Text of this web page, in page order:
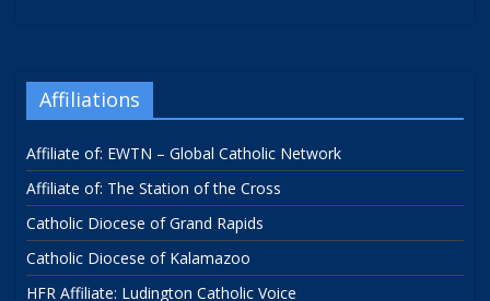
Affiliations
Affiliate of: EWTN – Global Catholic Network
Affiliate of: The Station of the Cross
Catholic Diocese of Grand Rapids
Catholic Diocese of Kalamazoo
HFR Affiliate: Ludington Catholic Voice